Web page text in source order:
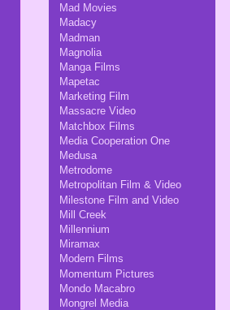
Mad Movies
Madacy
Madman
Magnolia
Manga Films
Mapetac
Marketing Film
Massacre Video
Matchbox Films
Media Cooperation One
Medusa
Metrodome
Metropolitan Film & Video
Milestone Film and Video
Mill Creek
Millennium
Miramax
Modern Films
Momentum Pictures
Mondo Macabro
Mongrel Media